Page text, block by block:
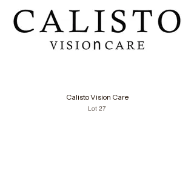
Calisto Vision Care
Lot 27